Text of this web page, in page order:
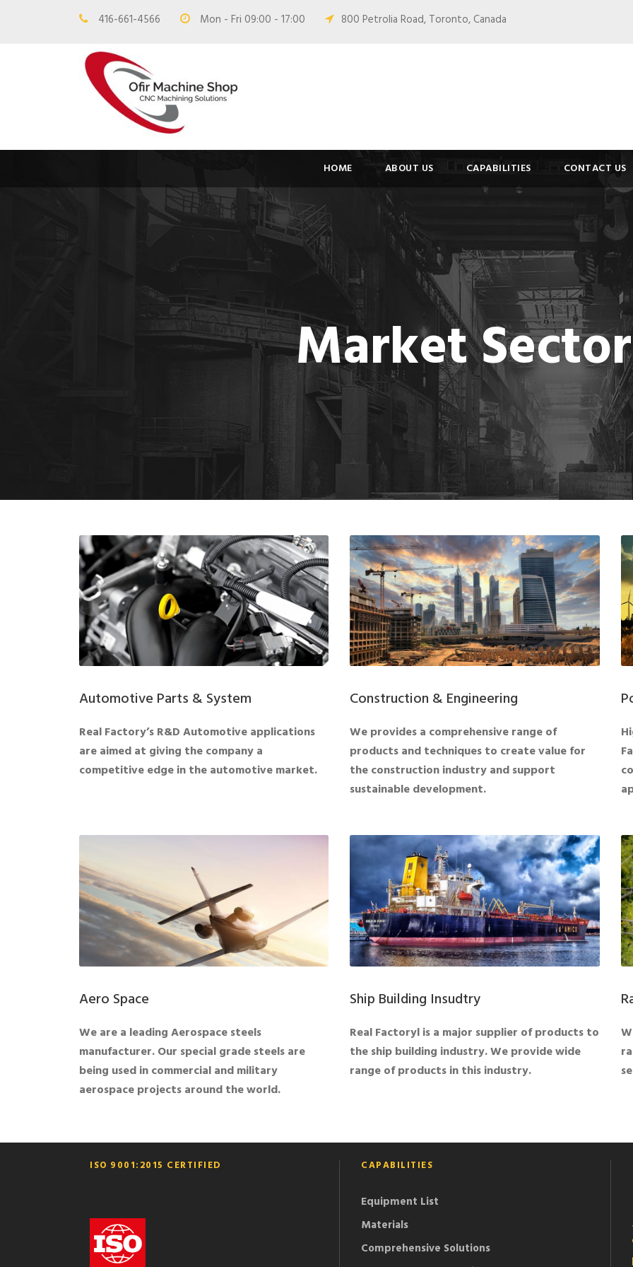
416-661-4566 Mon - Fri 09:00 - 17:00 800 Petrolia Road, Toronto, Canada
HOME ABOUT US CAPABILITIES CONTACT US
Market
Automotive Parts & System
Real Factory’s R&D Automotive applications
are aimed at giving the company a
competitive edge in the automotive market.
Construction & Engineering
We provides a comprehensive range of
products and techniques to create value for
the construction industry and support
sustainable development.
Aero Space
We are a leading Aerospace steels
manufacturer. Our special grade steels are
being used in commercial and military
aerospace projects around the world.
Ship Building Insudtry
Real Factoryl is a major supplier of products to
the ship building industry. We provide wide
range of products in this industry.
ISO 9001:2015 CERTIFIED CAPABILITIES
Equipment List
Materials
Comprehensive Solutions